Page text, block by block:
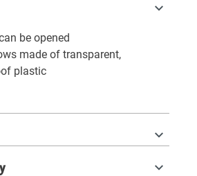
be opened
made of transparent,
plastic